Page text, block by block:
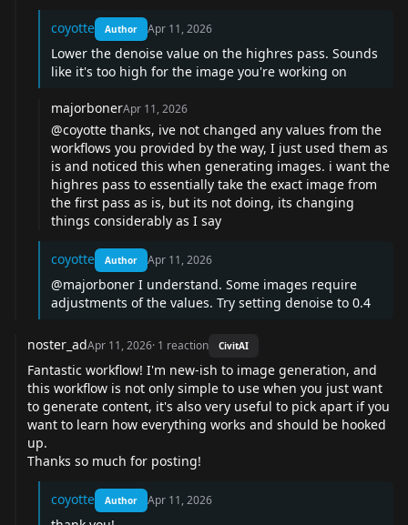
coyotte Author Apr 11, 2026
Lower the denoise value on the highres pass. Sounds
like it's too high for the image you're working on
majorbonerApr 11, 2026
@coyotte thanks, ive not changed any values from the
workflows you provided by the way, I just used them as
is and noticed this when generating images. i want the
highres pass to essentially take the exact image from
the first pass as is, but its not doing, its changing
things considerably as I say
coyotte Author Apr 11, 2026
@majorboner I understand. Some images require
adjustments of the values. Try setting denoise to 0.4
noster_adApr 11, 2026· 1 reaction CivitAI
Fantastic workflow! I'm new-ish to image generation, and
this workflow is not only simple to use when you just want
to generate content, it's also very useful to pick apart if you
want to learn how everything works and should be hooked
up.
Thanks so much for posting!
coyotte Author Apr 11, 2026